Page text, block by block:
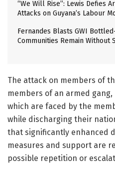
“We Will Rise”: Lewis Defies
Attacks on Guyana’s Labour
Fernandes Blasts GWI
Communities Remain Without
The attack on members of
members of an armed
which are faced by the
while discharging their
that significantly enhanced
measures and support are
possible repetition or